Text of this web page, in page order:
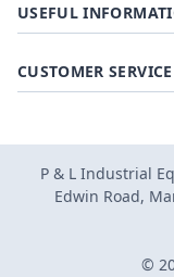
USEFUL
CUSTOMER SERVICE
P & L Industrial
Edwin Road,
©